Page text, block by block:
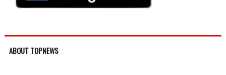
ABOUT TOPNEWS